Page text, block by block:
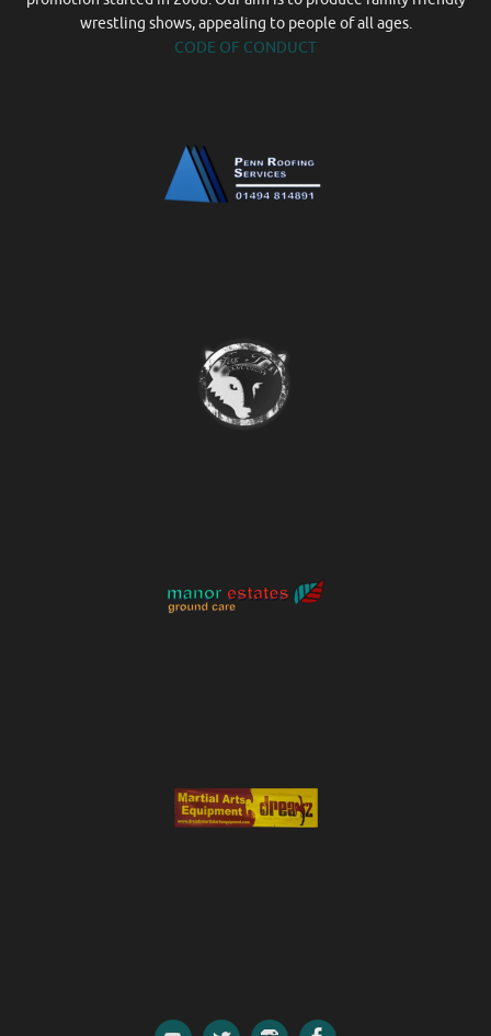
wrestling shows, appealing to people of all ages.
CODE OF CONDUCT